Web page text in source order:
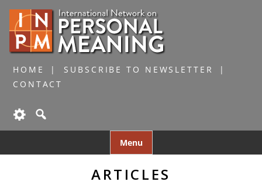
HOME
SUBSCRIBE TO NEWSLETTER
CONTACT
Menu
to
ARTICLES